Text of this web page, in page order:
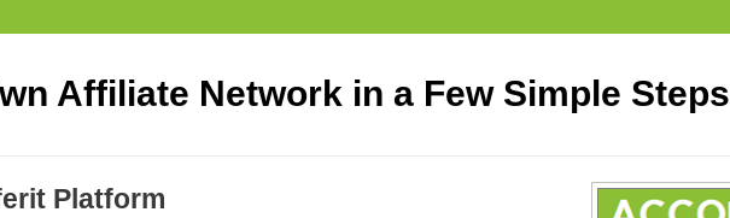
Affiliate Network in a Few Simple Steps
Platform